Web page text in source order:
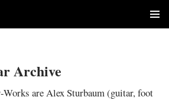
Archive
Works are Alex Sturbaum (guitar, foot